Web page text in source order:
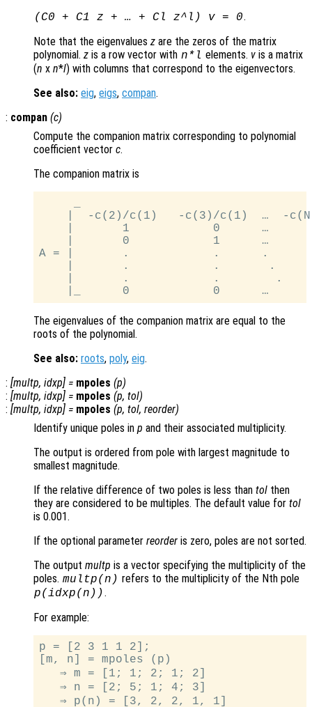
( C0 + C1 z + … + Cl z^ l ) v= 0.
Note that the eigenvalues z are the zeros of the matrix
polynomial. z is a row vector with n * l elements. vis a matrix
(n x n*l) with columns that correspond to the eigenvectors.
See also: eig, eigs, compan.
: compan (c)
Compute the companion matrix corresponding to polynomial
coefficient vector c.
The companion matrix is
|  -c(2)/c(1)   -c(3)/c(1)  …  -
|       1            0      …
|       0            1      …
A = |       .            .      .
|       .            .       .
|       .            .        .
The eigenvalues of the companion matrix are equal to the
roots of the polynomial.
See also: roots, poly, eig.
: [multp, idxp] = mpoles (p)
: [multp, idxp] = mpoles (p, tol)
: [multp, idxp] = mpoles (p, tol, reorder)
Identify unique poles in p and their associated multiplicity.
The output is ordered from pole with largest magnitude to
smallest magnitude.
If the relative difference of two poles is less than tol then
they are considered to be multiples. The default value for tol
is 0.001.
If the optional parameter reorder is zero, poles are not sorted.
The output multp is a vector specifying the multiplicity of the
poles. multp(n) refers to the multiplicity of the Nth pole
p(idxp(n)).
For example:
p = [2 3 1 1 2];
[m, n] = mpoles (p)
   ⇒ m = [1; 1; 2; 1; 2]
   ⇒ n = [2; 5; 1; 4; 3]